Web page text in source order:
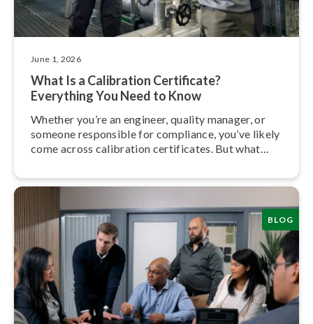
June 1, 2026
What Is a Calibration Certificate?
Everything You Need to Know
Whether you’re an engineer, quality manager, or
someone responsible for compliance, you’ve likely
come across calibration cer­ti­fic­ates. But what
looking for?
BLOG